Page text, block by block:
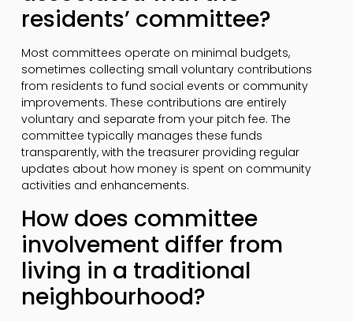
residents’ committee?
Most committees operate on minimal budgets,
sometimes collecting small voluntary contributions
from residents to fund social events or community
improvements. These contributions are entirely
voluntary and separate from your pitch fee. The
committee typically manages these funds
transparently, with the treasurer providing regular
updates about how money is spent on community
activities and enhancements.
How does committee
involvement differ from
living in a traditional
neighbourhood?